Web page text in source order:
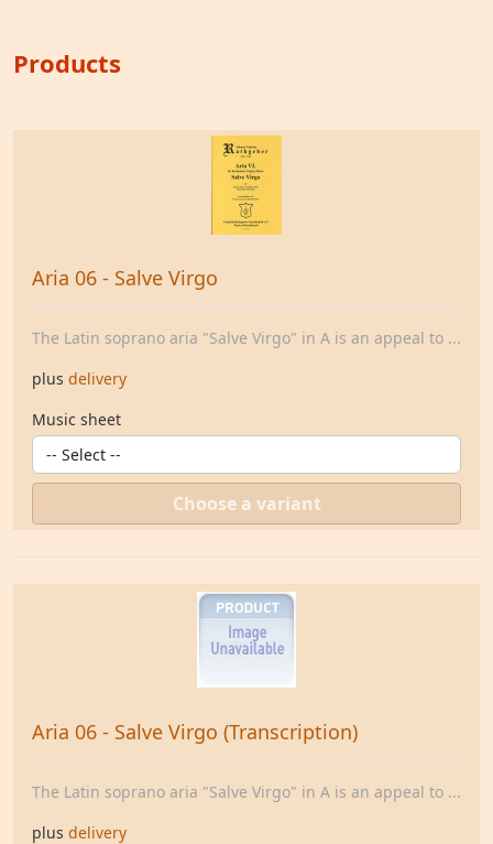
Products
Aria 06 - Salve Virgo
The Latin soprano aria "Salve Virgo" in A is an appeal to ...
plus delivery
Music sheet
Choose a variant
Aria 06 - Salve Virgo (Transcription)
The Latin soprano aria "Salve Virgo" in A is an appeal to ...
plus delivery